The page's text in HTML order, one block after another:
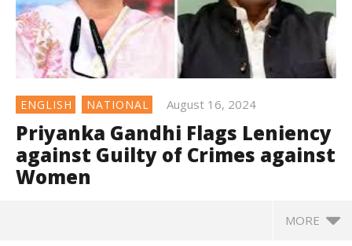
ENGLISH NATIONAL August 16, 2024
Priyanka Gandhi Flags Leniency
against Guilty of Crimes against
Women
MORE